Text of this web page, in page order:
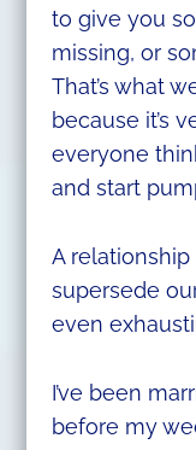
to give you
missing, or
That’s what
because it’s
everyone
and start
A
supersede
even
I’ve been
before my